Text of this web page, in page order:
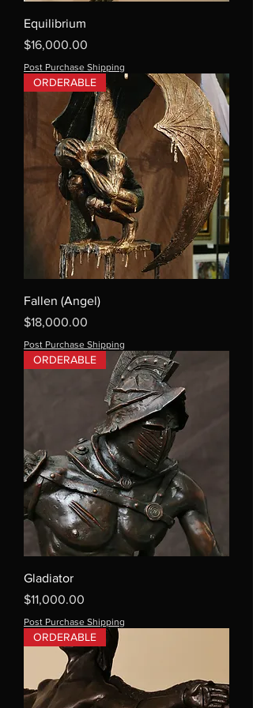
Equilibrium
Price
$16,000.00
Post Purchase Shipping
ORDERABLE
Fallen (Angel)
Price
$18,000.00
Post Purchase Shipping
ORDERABLE
Gladiator
Price
$11,000.00
Post Purchase Shipping
ORDERABLE